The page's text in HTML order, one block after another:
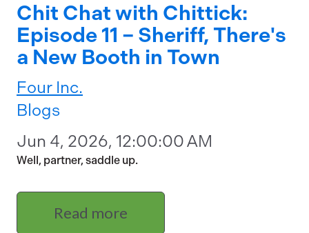
Chit Chat with Chittick:
Episode 11 – Sheriff, There's
a New Booth in Town
Four Inc.
Blogs
Jun 4, 2026, 12:00:00 AM
Well, partner, saddle up.
Read more